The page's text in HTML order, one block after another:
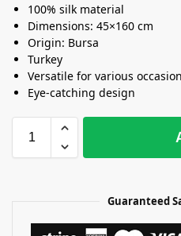
100% silk material
Dimensions: 45×160 cm
Origin: Bursa
Turkey
Versatile for various
Eye-catching design
Guaranteed